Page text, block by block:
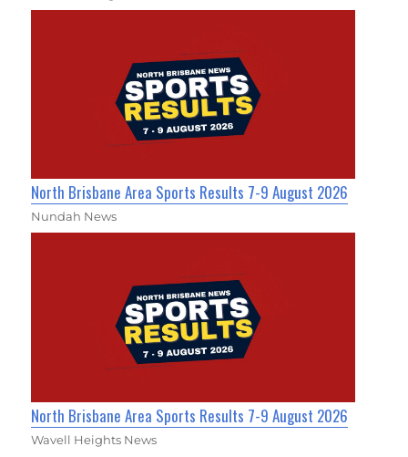
North Brisbane Area Sports Results 7-9 August 2026
Nundah News
North Brisbane Area Sports Results 7-9 August 2026
Wavell Heights News